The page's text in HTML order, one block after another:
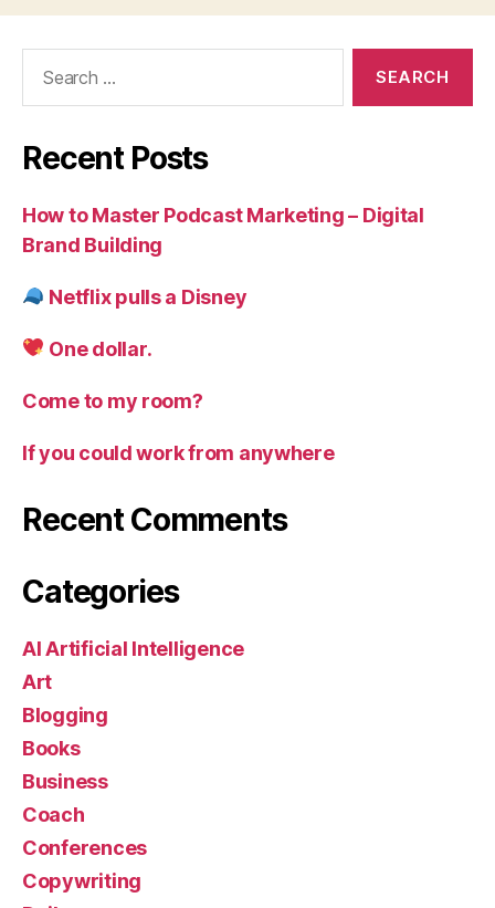
Recent Posts
How to Master Podcast Marketing – Digital
Brand Building
Netflix pulls a Disney
One dollar.
Come to my room?
If you could work from anywhere
Recent Comments
Categories
AI Artificial Intelligence
Art
Blogging
Books
Business
Coach
Conferences
Copywriting